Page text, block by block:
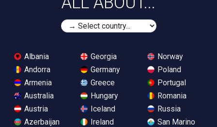
Albania
Andorra
Armenia
Australia
Austria
Azerbaijan
Georgia
Germany
Greece
Hungary
Iceland
Ireland
Norway
Poland
Portugal
Romania
Russia
San Marino